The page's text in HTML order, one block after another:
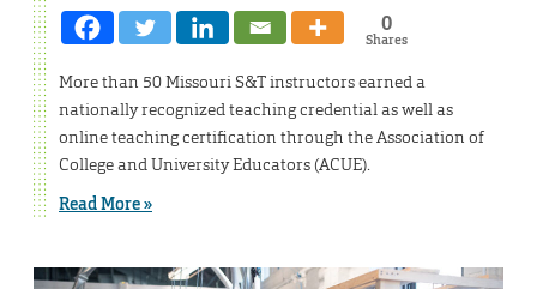
0
Shares
More than 50 Missouri S&T instructors earned a
nationally recognized teaching credential as well as
online teaching certification through the Association of
College and University Educators (ACUE).
Read More »